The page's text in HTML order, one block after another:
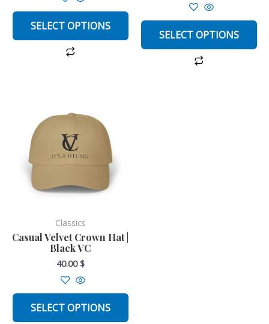
SELECT OPTIONS
page
SELECT OPTIONS
product
page
Classics
Casual Velvet Crown Hat |
Black VC
40.00$
SELECT OPTIONS
product
has
multiple
variants.
options
be
chosen
on
the
product
page